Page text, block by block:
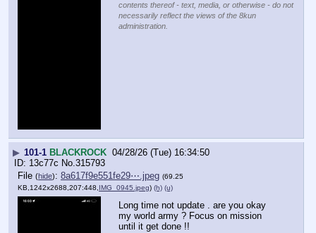
contents thereof - text, media, or otherwise - do not
necessarily reflect the views of the 8kun
administration.
▶ 101-1 BLACKROCK 04/28/26 (Tue) 16:34:50
13c77c No.315793
File (hide): 8a617f9e551fe29⋯.jpeg (69.25
KB,1242x2688,207:448, IMG_0945.jpeg) (h) (u)
Long time not update . are you okay
my world army ? Focus on mission
until it get done !!